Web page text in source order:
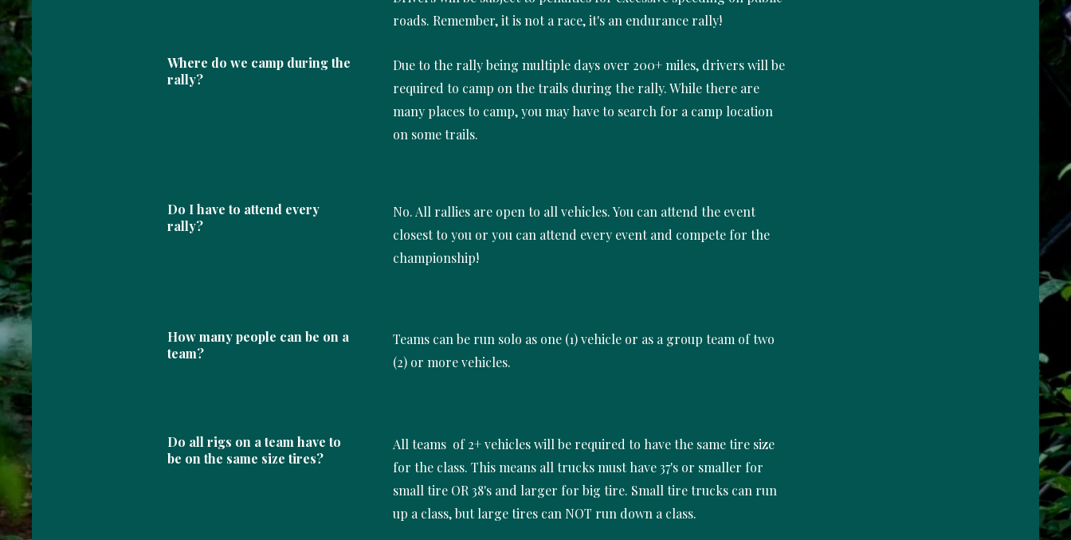
roads. Remember, it is not a race, it's an endurance rally!
Where do we camp during the
rally?
Due to the rally being multiple days over 200+ miles, drivers will be
required to camp on the trails during the rally. While there are
many places to camp, you may have to search for a camp location
on some trails.
Do I have to attend every
rally?
No. All rallies are open to all vehicles. You can attend the event
closest to you or you can attend every event and compete for the
championship!
How many people can be on a
team?
Teams can be run solo as one (1) vehicle or as a group team of two
(2) or more vehicles.
Do all rigs on a team have to
be on the same size tires?
All teams of 2+ vehicles will be required to have the same tire size
for the class. This means all trucks must have 37's or smaller for
small tire OR 38's and larger for big tire. Small tire trucks can run
up a class, but large tires can NOT run down a class.